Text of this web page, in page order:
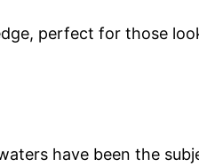
perfect for those
have been the